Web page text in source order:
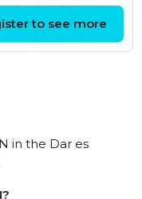
July
to see more
in the Dar es